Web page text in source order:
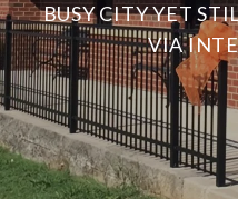
BUSY CITY YET
VIA